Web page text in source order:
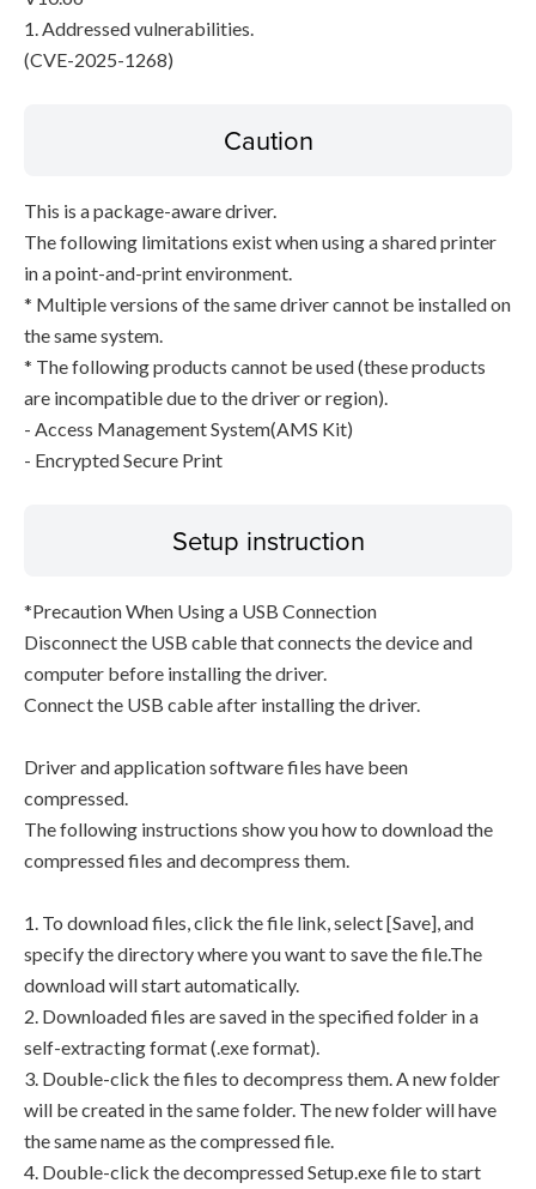
1. Addressed vulnerabilities.
(CVE-2025-1268)
Caution
This is a package-aware driver.
The following limitations exist when using a shared printer
in a point-and-print environment.
* Multiple versions of the same driver cannot be installed on
the same system.
* The following products cannot be used (these products
are incompatible due to the driver or region).
- Access Management System(AMS Kit)
- Encrypted Secure Print
Setup instruction
*Precaution When Using a USB Connection
Disconnect the USB cable that connects the device and
computer before installing the driver.
Connect the USB cable after installing the driver.
Driver and application software files have been
compressed.
The following instructions show you how to download the
compressed files and decompress them.
1. To download files, click the file link, select [Save], and
specify the directory where you want to save the file.The
download will start automatically.
2. Downloaded files are saved in the specified folder in a
self-extracting format (.exe format).
3. Double-click the files to decompress them. A new folder
will be created in the same folder. The new folder will have
the same name as the compressed file.
4. Double-click the decompressed Setup.exe file to start